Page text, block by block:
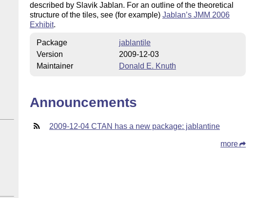
described by Slavik Jablan. For an outline of the theoretical
structure of the tiles, see (for example) Jablan’s JMM 2006
Exhibit.
Package
jablantile
Version
2009-12-03
Maintainer
Donald E. Knuth
Announcements
2009-12-04 CTAN has a new package: jablantine
more